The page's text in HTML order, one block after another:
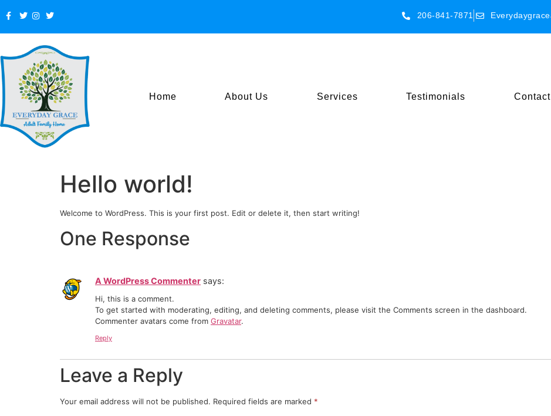
206-841-7871
Home About Us Services Testimonials
Hello world!
Welcome to WordPress. This is your first post. Edit or delete it, then start writing!
One Response
A WordPress Commenter says:
Hi, this is a comment.
To get started with moderating, editing, and deleting comments, please visit the Comments screen in the dashboard.
Commenter avatars come from Gravatar.
Reply
Leave a Reply
Your email address will not be published. Required fields are marked *